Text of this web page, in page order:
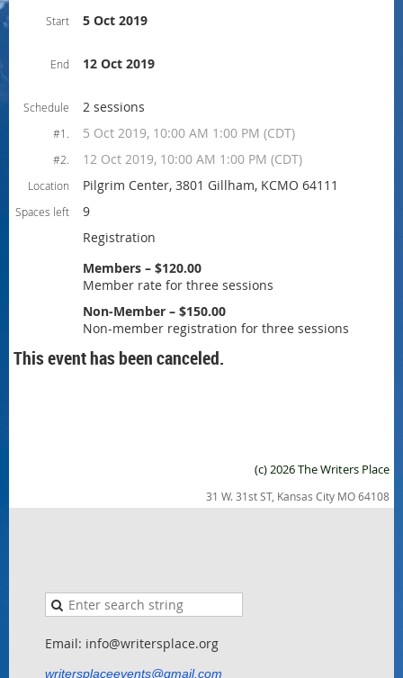
Start 5 Oct 2019
End 12 Oct 2019
Schedule 2 sessions
#1. 5 Oct 2019, 10:00 AM 1:00 PM (CDT)
#2. 12 Oct 2019, 10:00 AM 1:00 PM (CDT)
Location Pilgrim Center, 3801 Gillham, KCMO 64111
Spaces left
9
Registration
Members – $120.00
Member rate for three sessions
Non-Member – $150.00
Non-member registration for three sessions
This event has been canceled.
(c) 2026 The Writers Place
31 W. 31st ST, Kansas City MO 64108
Email: info@writersplace.org
writersplaceevents@gmail.com